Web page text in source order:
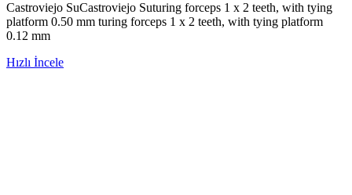
Castroviejo SuCastroviejo Suturing forceps 1 x 2 teeth, with tying
platform 0.50 mm turing forceps 1 x 2 teeth, with tying platform
0.12 mm
Hızlı İncele